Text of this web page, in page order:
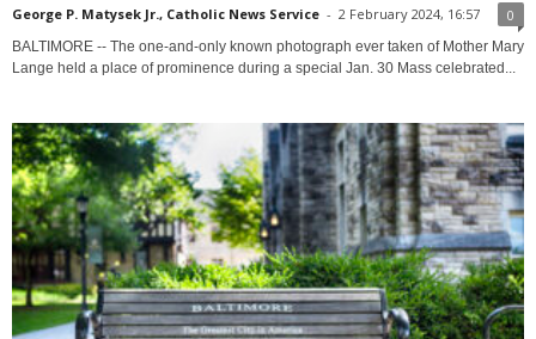
George P. Matysek Jr., Catholic News Service - 2 February 2024, 16:57 0
BALTIMORE -- The one-and-only known photograph ever taken of Mother Mary
Lange held a place of prominence during a special Jan. 30 Mass celebrated...